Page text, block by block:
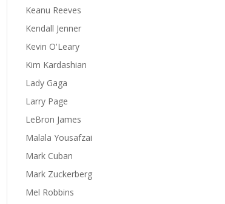
Keanu Reeves
Kendall Jenner
Kevin O'Leary
Kim Kardashian
Lady Gaga
Larry Page
LeBron James
Malala Yousafzai
Mark Cuban
Mark Zuckerberg
Mel Robbins